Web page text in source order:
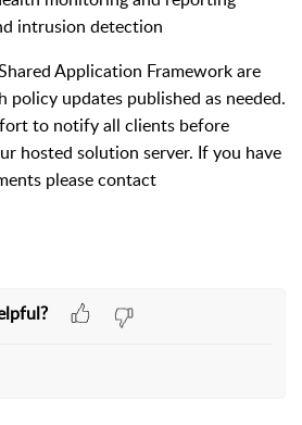
intrusion detection
Application Framework are
policy updates published as needed.
to notify all clients before
hosted solution server. If you have
please contact